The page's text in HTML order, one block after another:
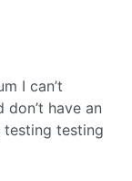
I can’t
have an
testing testing